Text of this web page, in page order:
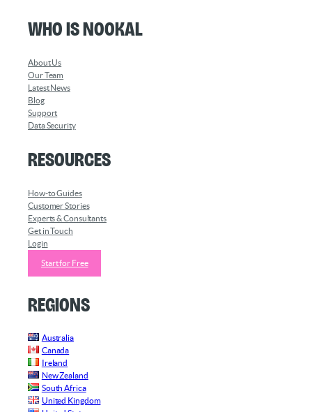
Who is Nookal
About Us
Our Team
Latest News
Blog
Support
Data Security
Resources
How-to Guides
Customer Stories
Experts & Consultants
Get in Touch
Login
Start for Free
Regions
Australia
Canada
Ireland
New Zealand
South Africa
United Kingdom